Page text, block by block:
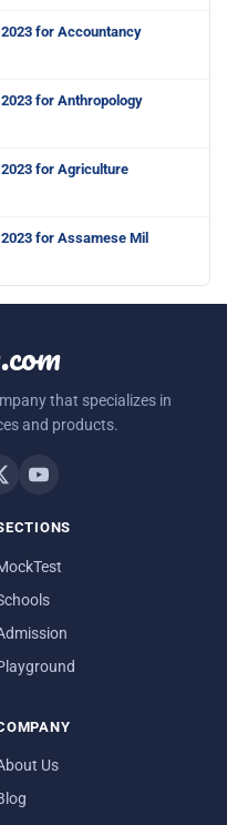
2023 for Accountancy
for Anthropology
2023 for Agriculture
for Assamese Mil
that specializes in
and products.
Us